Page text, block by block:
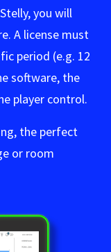
you will
A license must
period (e.g. 12
software, the
player control.
the perfect
or room